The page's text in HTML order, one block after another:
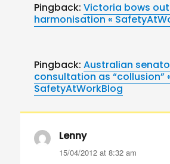
Pingback:Victoria bows out
harmonisation «
Pingback:Australian
consultation as “collusion”
SafetyAtWorkBlog
Lennysays:
15/04/2012 at 8:32 am